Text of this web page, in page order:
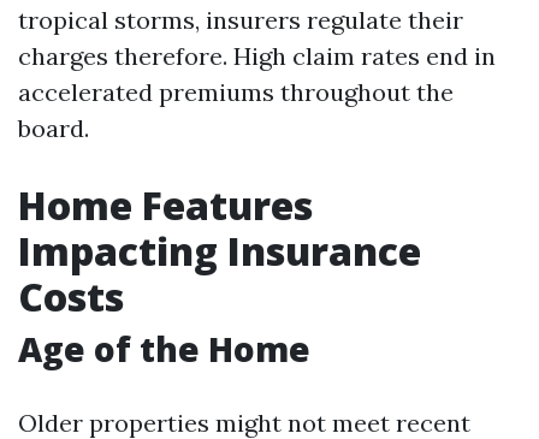
tropical storms, insurers regulate their
charges therefore. High claim rates end in
accelerated premiums throughout the
board.
Home Features
Impacting Insurance
Costs
Age of the Home
Older properties might not meet recent